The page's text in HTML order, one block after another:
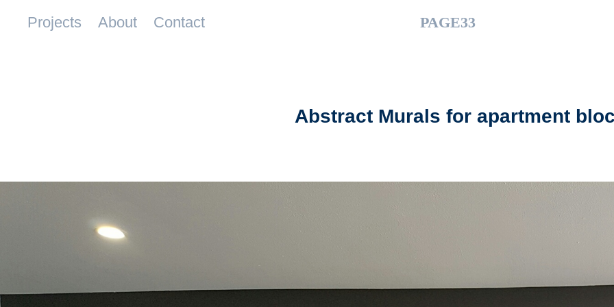
Projects About Contact PAGE33
Abstract Murals for apartment